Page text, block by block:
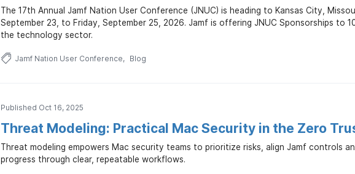
The 17th Annual Jamf Nation User Conference (JNUC) is heading to Kansas City,
September 23, to Friday, September 25, 2026. Jamf is offering JNUC Sponsorships to
the technology sector.
Jamf Nation User Conference Blog
Published Oct 16, 2025
Threat Modeling: Practical Mac Security in the Zero
Threat modeling empowers Mac security teams to prioritize risks, align Jamf controls
progress through clear, repeatable workflows.